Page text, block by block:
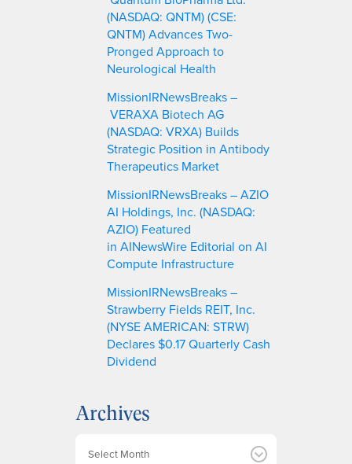
(NASDAQ: QNTM) (CSE:
QNTM) Advances Two-
Pronged Approach to
Neurological Health
MissionIRNewsBreaks –
VERAXA Biotech AG
(NASDAQ: VRXA) Builds
Strategic Position in Antibody
Therapeutics Market
MissionIRNewsBreaks – AZIO
AI Holdings, Inc. (NASDAQ:
AZIO) Featured
in AINewsWire Editorial on AI
Compute Infrastructure
MissionIRNewsBreaks –
Strawberry Fields REIT, Inc.
(NYSE AMERICAN: STRW)
Declares $0.17 Quarterly Cash
Dividend
Archives